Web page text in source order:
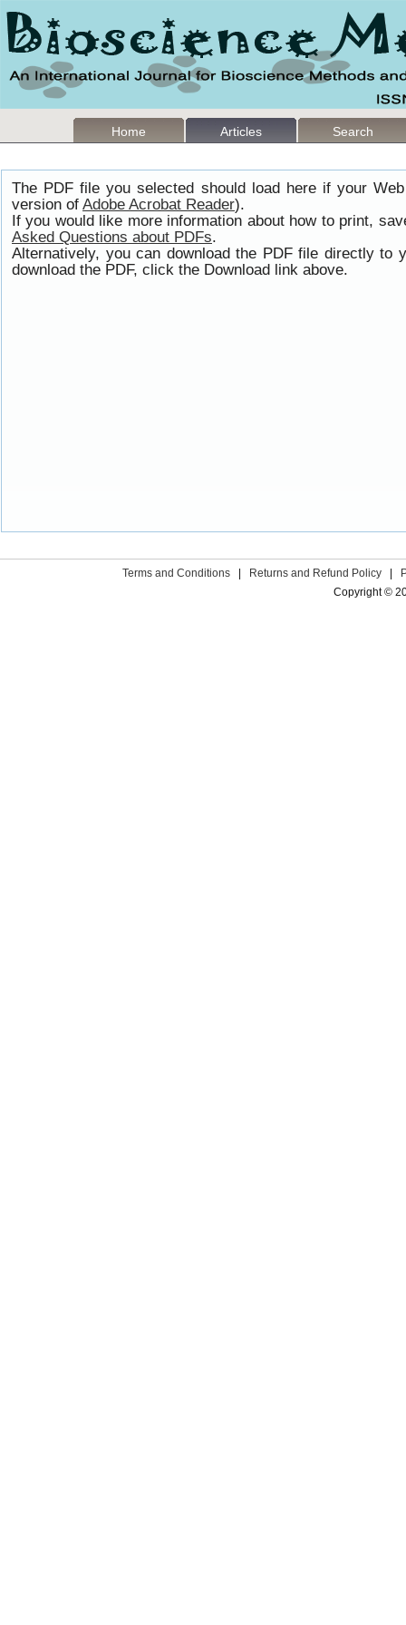
Home Articles Search
The PDF file you selected should load here if your
version of Adobe Acrobat Reader).
If you would like more information about how to print,
Asked Questions about PDFs.
Alternatively, you can download the PDF file directly to
download the PDF, click the Download link above.
Terms and Conditions Returns and Refund Policy
Copyright ©